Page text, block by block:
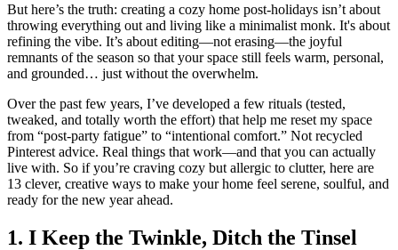
But here’s the truth: creating a cozy home post-holidays isn’t about
throwing everything out and living like a minimalist monk. It's about
refining the vibe. It’s about editing—not erasing—the joyful
remnants of the season so that your space still feels warm, personal,
and grounded… just without the overwhelm.
Over the past few years, I’ve developed a few rituals (tested,
tweaked, and totally worth the effort) that help me reset my space
from “post-party fatigue” to “intentional comfort.” Not recycled
Pinterest advice. Real things that work—and that you can actually
live with. So if you’re craving cozy but allergic to clutter, here are
13 clever, creative ways to make your home feel serene, soulful, and
ready for the new year ahead.
1. I Keep the Twinkle, Ditch the Tinsel